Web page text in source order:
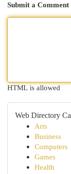
Submit a Comment
HTML is allowed
Web Directory
Arts
Business
Computers
Games
Health